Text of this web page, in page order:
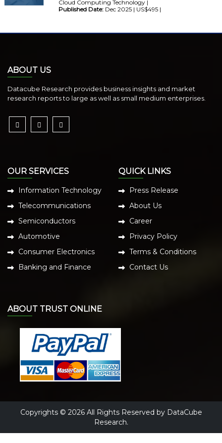
Cloud Computing Technology |
Published Date:Dec 2025 | US$495 |
ABOUT US
Datacube Research provides business insights and market
research reports to large as well as small medium enterprises.
OUR SERVICES
Information Technology
Telecommunications
Semiconductors
Automotive
Consumer Electronics
Banking and Finance
QUICK LINKS
Press Release
About Us
Career
Privacy Policy
Terms & Conditions
Contact Us
ABOUT TRUST ONLINE
Copyrights © 2026 All Rights Reserved by DataCube
Research.